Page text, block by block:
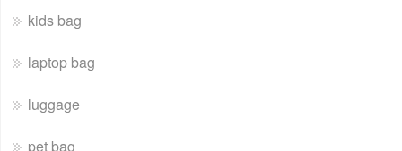
kids bag
laptop bag
luggage
pet bag